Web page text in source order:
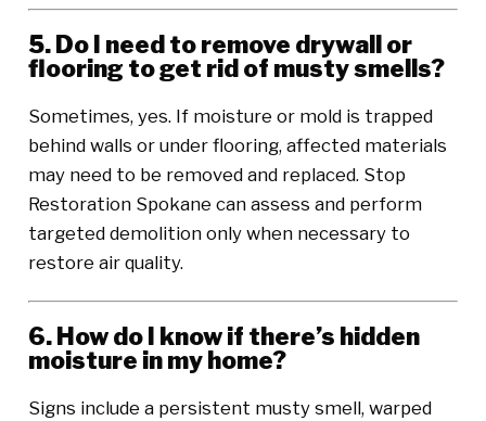
5. Do I need to remove drywall or
flooring to get rid of musty smells?
Sometimes, yes. If moisture or mold is trapped
behind walls or under flooring, affected materials
may need to be removed and replaced. Stop
Restoration Spokane can assess and perform
targeted demolition only when necessary to
restore air quality.
6. How do I know if there’s hidden
moisture in my home?
Signs include a persistent musty smell, warped